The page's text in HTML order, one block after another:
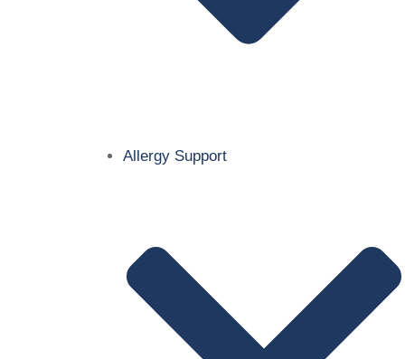
Allergy Support